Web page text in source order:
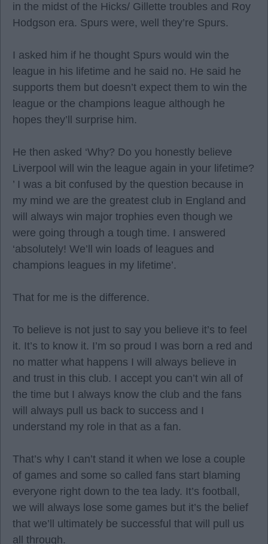
in the midst of the Hicks/ Gillette troubles and Roy
Hodgson era. Spurs were, well they’re Spurs.
I asked him if he thought Spurs would win the
league in his lifetime and he said no. He said he
supports them but doesn’t expect them to win the
league or the champions league although he
hopes they’ll surprise him.
He then asked ‘Why? Do you honestly believe
Liverpool will win the league again in your lifetime?
’ I was a bit confused by the question because in
my mind we are the greatest club in England and
will always win major trophies even though we
were going through a tough time. I answered
‘absolutely! We’ll win loads of leagues and
champions leagues in my lifetime’.
That for me is the difference.
To believe is not just to say you believe it’s to feel
it. It’s to know it. I’m so proud I was born a red and
no matter what happens I will always believe in
and trust in this club. I accept you can’t win all of
the time but I always know the club and the fans
will always pull us back to success and I
understand my role in that as a fan.
That’s why I can’t stand it when we lose a couple
of games and some so called fans start blaming
everyone right down to the tea lady. It’s football,
we will always lose some games but it’s the belief
that we’ll ultimately be successful that will pull us
all through.